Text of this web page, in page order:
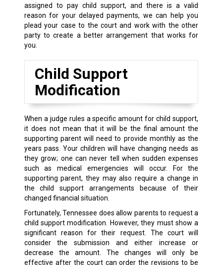
assigned to pay child support, and there is a valid
reason for your delayed payments, we can help you
plead your case to the court and work with the other
party to create a better arrangement that works for
you.
Child Support
Modification
When a judge rules a specific amount for child support,
it does not mean that it will be the final amount the
supporting parent will need to provide monthly as the
years pass. Your children will have changing needs as
they grow; one can never tell when sudden expenses
such as medical emergencies will occur. For the
supporting parent, they may also require a change in
the child support arrangements because of their
changed financial situation.
Fortunately, Tennessee does allow parents to request a
child support modification. However, they must show a
significant reason for their request. The court will
consider the submission and either increase or
decrease the amount. The changes will only be
effective after the court can order the revisions to be